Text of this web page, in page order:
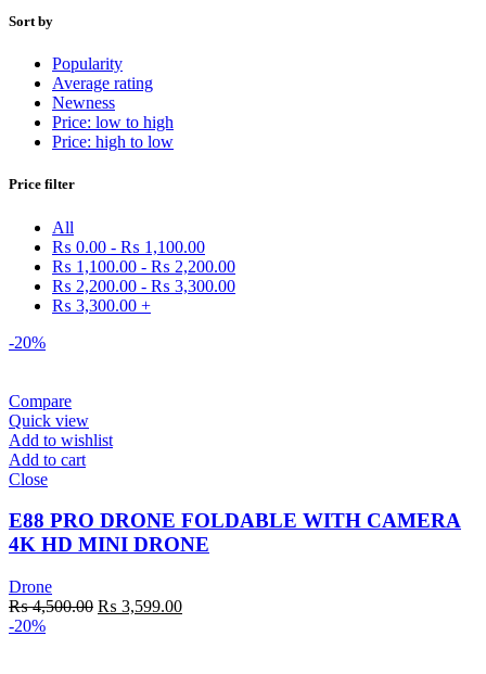
Sort by
Popularity
Average rating
Newness
Price: low to high
Price: high to low
Price filter
All
₨ 0.00 - ₨ 1,100.00
₨ 1,100.00 - ₨ 2,200.00
₨ 2,200.00 - ₨ 3,300.00
₨ 3,300.00 +
-20%
Compare
Quick view
Add to wishlist
Add to cart
Close
E88 PRO DRONE FOLDABLE WITH CAMERA
4K HD MINI DRONE
Drone
₨4,500.00 Original
₨ 3,599.00Current
-20%